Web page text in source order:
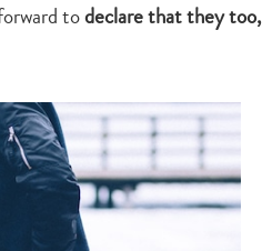
todeclare that they too,